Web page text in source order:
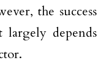
the success
depends